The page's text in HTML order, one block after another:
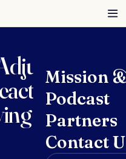
Mission
Podcast
Partners
Contact
When a
by the